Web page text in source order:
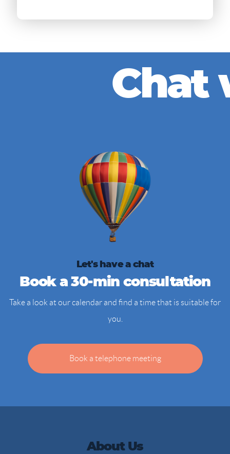
Chat
Let's have a chat
Book a 30-min consultation
Take a look at our calendar and find a time that is suitable for
you.
Book a telephone meeting
About Us